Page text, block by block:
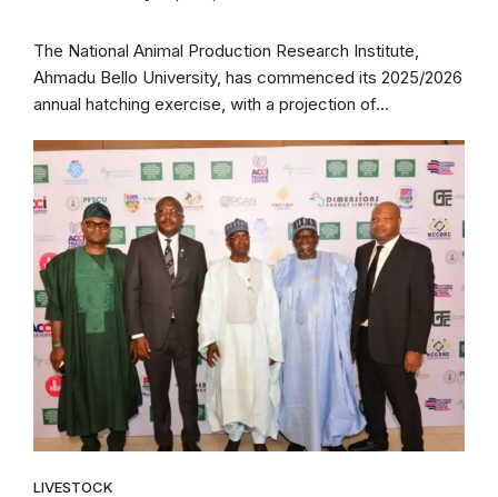
The National Animal Production Research Institute,
Ahmadu Bello University, has commenced its 2025/2026
annual hatching exercise, with a projection of...
LIVESTOCK